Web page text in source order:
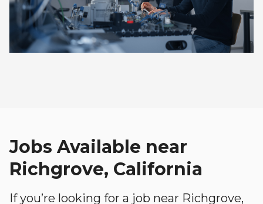
Jobs Available near
Richgrove, California
If you’re looking for a job near Richgrove,